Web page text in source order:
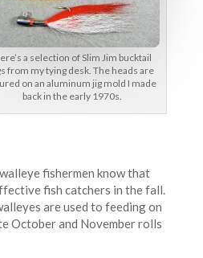
a selection of Slim Jim bucktail
from my tying desk. The heads are
on an aluminum jig mold I made
back in the early 1970s.
fishermen know that
fish catchers in the fall.
are used to feeding on
October and November rolls